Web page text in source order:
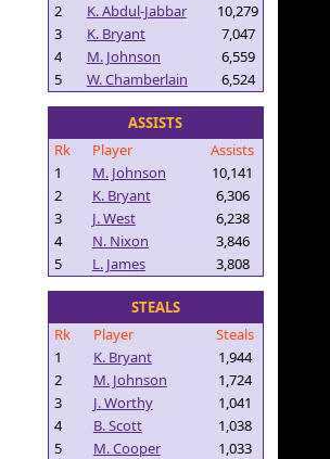
2
K. Abdul-Jabbar
10,279
3
K. Bryant
7,047
4
M. Johnson
6,559
5
W. Chamberlain 6,524
ASSISTS
Rk
Player
Assists
1
M. Johnson
10,141
2
K. Bryant
6,306
3
J. West
6,238
4
N. Nixon
3,846
5
L. James 3,808
STEALS
Rk
Player
Steals
1
K. Bryant
1,944
2
M. Johnson
1,724
3
J. Worthy
1,041
4
B. Scott
1,038
5
M. Cooper 1,033